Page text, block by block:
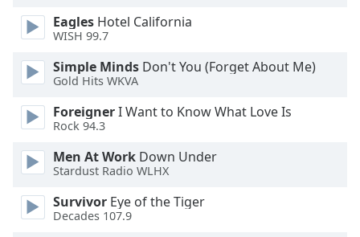
window.
Escape
cancel
close
window.
Color
Eagles Hotel California
WISH 99.7
Simple Minds Don't You (Forget About Me)
Gold Hits WKVA
ForeignerI Want to Know What Love Is
Rock 94.3
Men At Work Down Under
Stardust Radio WLHX
Survivor Eye of the Tiger
Decades 107.9